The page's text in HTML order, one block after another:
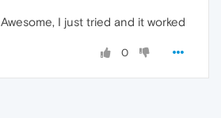
Awesome, I just tried and it worked
0